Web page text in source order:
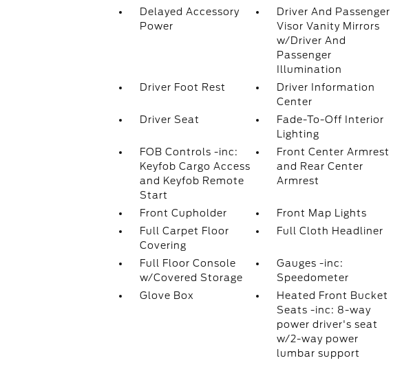
Delayed Accessory
Power
Driver And Passenger
Visor Vanity Mirrors
w/Driver And
Passenger
Illumination
Driver Foot Rest
Driver Information
Center
Driver Seat
Fade-To-Off Interior
Lighting
FOB Controls -inc:
Keyfob Cargo Access
and Keyfob Remote
Start
Front Center Armrest
and Rear Center
Armrest
Front Cupholder
Front Map Lights
Full Carpet Floor
Covering
Full Cloth Headliner
Full Floor Console
w/Covered Storage
Gauges -inc:
Speedometer
Glove Box
Heated Front Bucket
Seats -inc: 8-way
power driver's seat
w/2-way power
lumbar support